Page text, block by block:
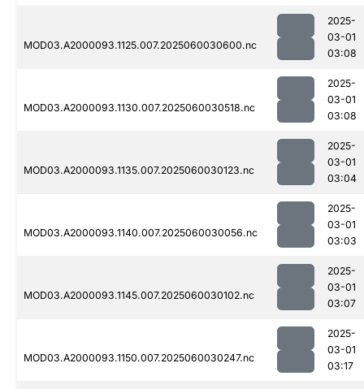
MOD03.A2000093.1125.007.2025060030600.nc
2025-
03-01
03:08
MOD03.A2000093.1130.007.2025060030518.nc
2025-
03-01
03:08
MOD03.A2000093.1135.007.2025060030123.nc
2025-
03-01
03:04
MOD03.A2000093.1140.007.2025060030056.nc
2025-
03-01
03:03
MOD03.A2000093.1145.007.2025060030102.nc
2025-
03-01
03:07
MOD03.A2000093.1150.007.2025060030247.nc
2025-
03-01
03:17